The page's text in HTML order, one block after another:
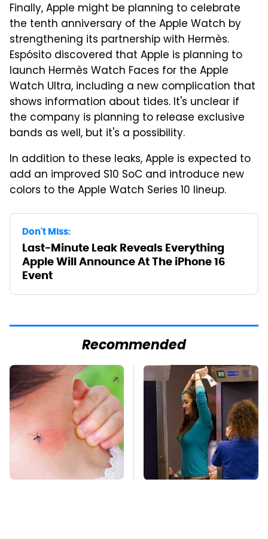
Finally, Apple might be planning to celebrate
the tenth anniversary of the Apple Watch by
strengthening its partnership with Hermès.
Espósito discovered that Apple is planning to
launch Hermès Watch Faces for the Apple
Watch Ultra, including a new complication that
shows information about tides. It's unclear if
the company is planning to release exclusive
bands as well, but it's a possibility.
In addition to these leaks, Apple is expected to
add an improved S10 SoC and introduce new
colors to the Apple Watch Series 10 lineup.
Don't Miss:
Last-Minute Leak Reveals Everything
Apple Will Announce At The iPhone 16
Event
Recommended